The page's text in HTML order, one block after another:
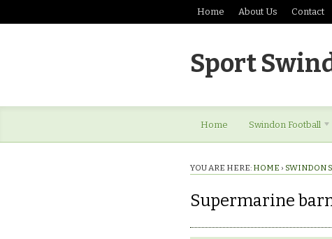
Home About Us Contact
Sport
Home Swindon Football
YOU ARE HERE: HOME › SWINDON
Supermarine